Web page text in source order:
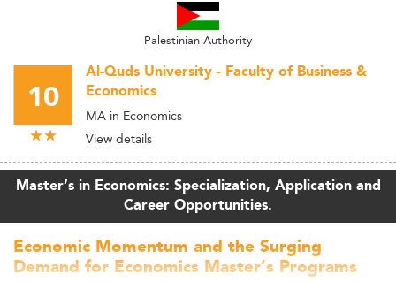
Palestinian Authority
10
Al-Quds University - Faculty of Business &
Economics
MA in Economics
View details
Master’s in Economics: Specialization, Application and
Career Opportunities.
Economic Momentum and the Surging
Demand for Economics Master’s Programs